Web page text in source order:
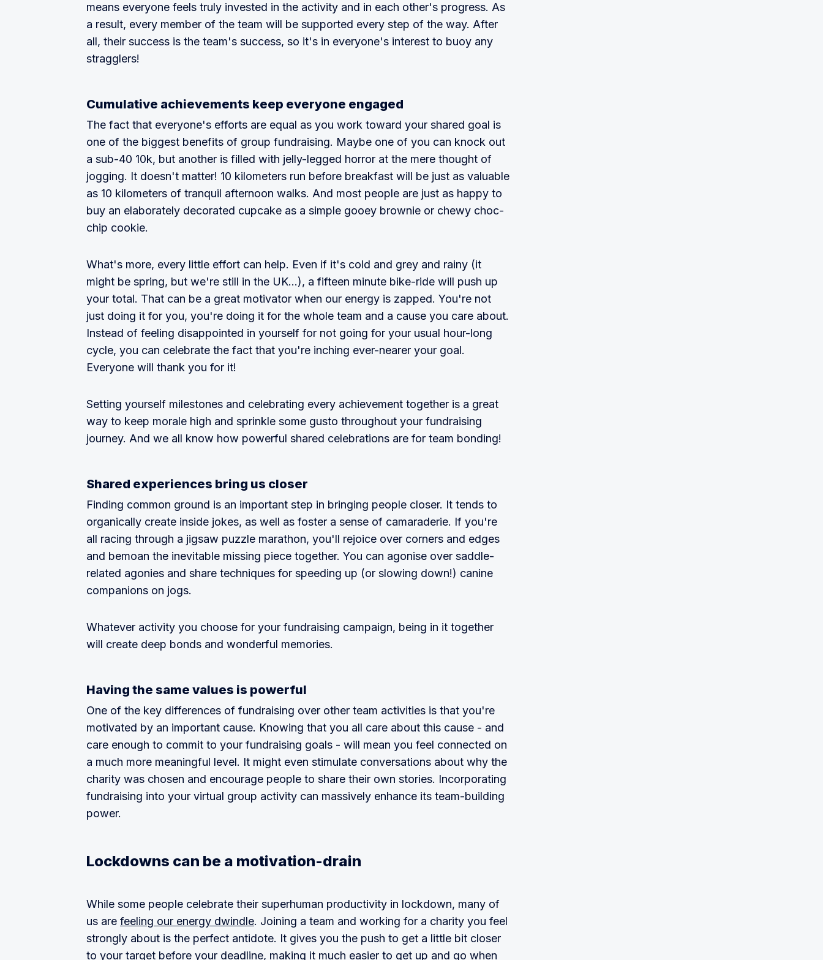
means everyone feels truly invested in the activity and in each other's progress. As
a result, every member of the team will be supported every step of the way. After
all, their success is the team's success, so it's in everyone's interest to buoy any
stragglers!
Cumulative achievements keep everyone engaged
The fact that everyone's efforts are equal as you work toward your shared goal is
one of the biggest benefits of group fundraising. Maybe one of you can knock out
a sub-40 10k, but another is filled with jelly-legged horror at the mere thought of
jogging. It doesn't matter! 10 kilometers run before breakfast will be just as valuable
as 10 kilometers of tranquil afternoon walks. And most people are just as happy to
buy an elaborately decorated cupcake as a simple gooey brownie or chewy choc-
chip cookie.
What's more, every little effort can help. Even if it's cold and grey and rainy (it
might be spring, but we're still in the UK...), a fifteen minute bike-ride will push up
your total. That can be a great motivator when our energy is zapped. You're not
just doing it for you, you're doing it for the whole team and a cause you care about.
Instead of feeling disappointed in yourself for not going for your usual hour-long
cycle, you can celebrate the fact that you're inching ever-nearer your goal.
Everyone will thank you for it!
Setting yourself milestones and celebrating every achievement together is a great
way to keep morale high and sprinkle some gusto throughout your fundraising
journey. And we all know how powerful shared celebrations are for team bonding!
Shared experiences bring us closer
Finding common ground is an important step in bringing people closer. It tends to
organically create inside jokes, as well as foster a sense of camaraderie. If you're
all racing through a jigsaw puzzle marathon, you'll rejoice over corners and edges
and bemoan the inevitable missing piece together. You can agonise over saddle-
related agonies and share techniques for speeding up (or slowing down!) canine
companions on jogs.
Whatever activity you choose for your fundraising campaign, being in it together
will create deep bonds and wonderful memories.
Having the same values is powerful
One of the key differences of fundraising over other team activities is that you're
motivated by an important cause. Knowing that you all care about this cause - and
care enough to commit to your fundraising goals - will mean you feel connected on
a much more meaningful level. It might even stimulate conversations about why the
charity was chosen and encourage people to share their own stories. Incorporating
fundraising into your virtual group activity can massively enhance its team-building
power.
Lockdowns can be a motivation-drain
While some people celebrate their superhuman productivity in lockdown, many of
us are feeling our energy dwindle. Joining a team and working for a charity you feel
strongly about is the perfect antidote. It gives you the push to get a little bit closer
to your target before your deadline, making it much easier to get up and go when